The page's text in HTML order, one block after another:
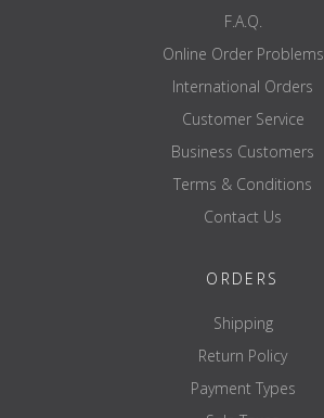
F.A.Q.
Online Order Problems
International Orders
Customer Service
Business Customers
Terms & Conditions
Contact Us
ORDERS
Shipping
Return Policy
Payment Types